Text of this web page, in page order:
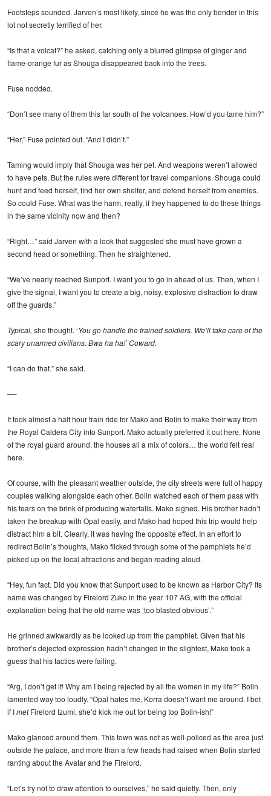
Footsteps sounded. Jarven’s most likely, since he was the only bender in this
lot not secretly terrified of her.
“Is that a volcat?” he asked, catching only a blurred glimpse of ginger and
flame-orange fur as Shouga disappeared back into the trees.
Fuse nodded.
“Don’t see many of them this far south of the volcanoes. How’d you tame him?”
“Her,” Fuse pointed out. “And I didn’t.”
Taming would imply that Shouga was her pet. And weapons weren’t allowed
to have pets. But the rules were different for travel companions. Shouga could
hunt and feed herself, find her own shelter, and defend herself from enemies.
So could Fuse. What was the harm, really, if they happened to do these things
in the same vicinity now and then?
“Right…” said Jarven with a look that suggested she must have grown a
second head or something. Then he straightened.
“We’ve nearly reached Sunport. I want you to go in ahead of us. Then, when I
give the signal, I want you to create a big, noisy, explosive distraction to draw
off the guards.”
Typical, she thought. ‘You go handle the trained soldiers. We’ll take care of the
scary unarmed civilians. Bwa ha ha!’ Coward.
“I can do that.” she said.
—-
It took almost a half hour train ride for Mako and Bolin to make their way from
the Royal Caldera City into Sunport. Mako actually preferred it out here. None
of the royal guard around, the houses all a mix of colors… the world felt real
here.
Of course, with the pleasant weather outside, the city streets were full of happy
couples walking alongside each other. Bolin watched each of them pass with
his tears on the brink of producing waterfalls. Mako sighed. His brother hadn’t
taken the breakup with Opal easily, and Mako had hoped this trip would help
distract him a bit. Clearly, it was having the opposite effect. In an effort to
redirect Bolin’s thoughts, Mako flicked through some of the pamphlets he’d
picked up on the local attractions and began reading aloud.
“Hey, fun fact. Did you know that Sunport used to be known as Harbor City? Its
name was changed by Firelord Zuko in the year 107 AG, with the official
explanation being that the old name was ‘too blasted obvious’.”
He grinned awkwardly as he looked up from the pamphlet. Given that his
brother’s dejected expression hadn’t changed in the slightest, Mako took a
guess that his tactics were failing.
“Arg, I don’t get it! Why am I being rejected by all the women in my life?” Bolin
lamented way too loudly. “Opal hates me, Korra doesn’t want me around. I bet
if ImetFirelord Izumi, she’d kick me out for being too Bolin-ish!”
Mako glanced around them. This town was not as well-policed as the area just
outside the palace, and more than a few heads had raised when Bolin started
ranting about the Avatar and the Firelord.
“Let’s try not to draw attention to ourselves,” he said quietly. Then, only